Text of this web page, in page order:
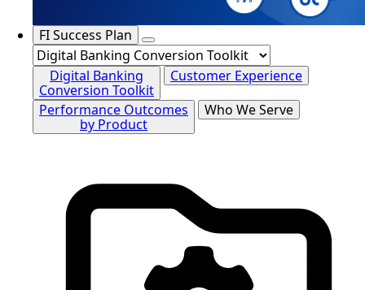
FI Success Plan
Digital Banking
Conversion Toolkit
Customer Experience
Performance Outcomes
by Product
Who We Serve